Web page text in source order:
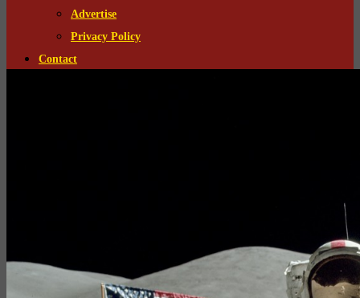
Advertise
Privacy Policy
Contact